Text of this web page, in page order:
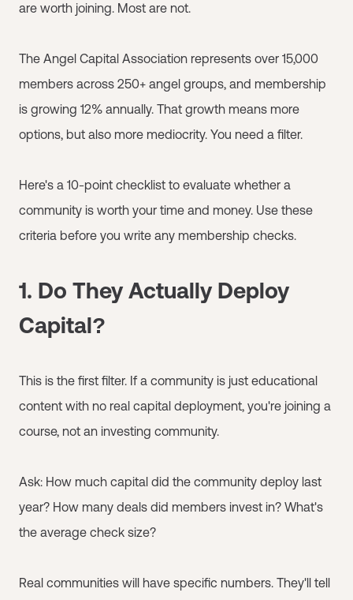
are worth joining. Most are not.
The Angel Capital Association represents over 15,000
members across 250+ angel groups, and membership
is growing 12% annually. That growth means more
options, but also more mediocrity. You need a filter.
Here's a 10-point checklist to evaluate whether a
community is worth your time and money. Use these
criteria before you write any membership checks.
1. Do They Actually Deploy
Capital?
This is the first filter. If a community is just educational
content with no real capital deployment, you're joining a
course, not an investing community.
Ask: How much capital did the community deploy last
year? How many deals did members invest in? What's
the average check size?
Real communities will have specific numbers. They'll tell